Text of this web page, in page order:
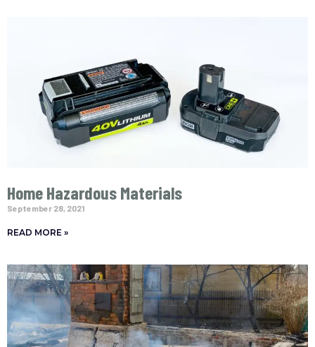
Home Hazardous Materials
September 28, 2021
READ MORE »